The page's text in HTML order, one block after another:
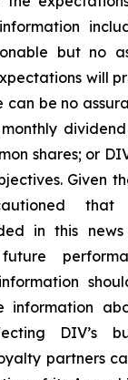
but no
will
be no
shares; or
Given
that
in this
information
DIV’s
partners